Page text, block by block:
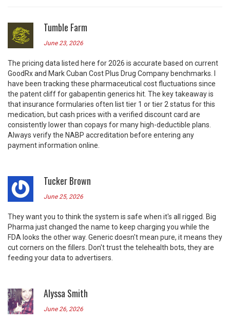
Tumble Farm
June 23, 2026
The pricing data listed here for 2026 is accurate based on current
GoodRx and Mark Cuban Cost Plus Drug Company benchmarks. I
have been tracking these pharmaceutical cost fluctuations since
the patent cliff for gabapentin generics hit. The key takeaway is
that insurance formularies often list tier 1 or tier 2 status for this
medication, but cash prices with a verified discount card are
consistently lower than copays for many high-deductible plans.
Always verify the NABP accreditation before entering any
payment information online.
Tucker Brown
June 25, 2026
They want you to think the system is safe when it's all rigged. Big
Pharma just changed the name to keep charging you while the
FDA looks the other way. Generic doesn't mean pure, it means they
cut corners on the fillers. Don't trust the telehealth bots, they are
feeding your data to advertisers.
Alyssa Smith
June 26, 2026